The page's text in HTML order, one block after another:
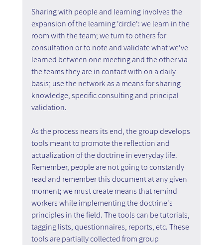
Sharing with people and learning involves the
expansion of the learning 'circle': we learn in the
room with the team; we turn to others for
consultation or to note and validate what we've
learned between one meeting and the other via
the teams they are in contact with on a daily
basis; use the network as a means for sharing
knowledge, specific consulting and principal
validation.
As the process nears its end, the group develops
tools meant to promote the reflection and
actualization of the doctrine in everyday life.
Remember, people are not going to constantly
read and remember this document at any given
moment; we must create means that remind
workers while implementing the doctrine's
principles in the field. The tools can be tutorials,
tagging lists, questionnaires, reports, etc. These
tools are partially collected from group